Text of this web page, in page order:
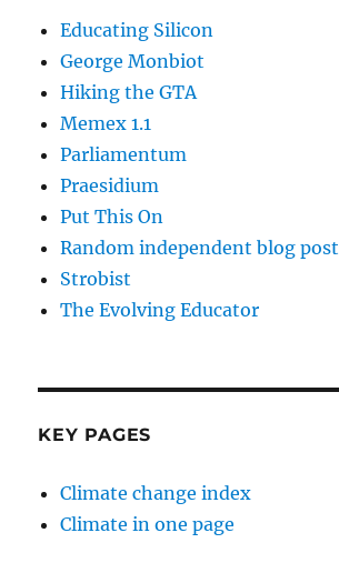
Educating Silicon
George Monbiot
Hiking the GTA
Memex 1.1
Parliamentum
Praesidium
Put This On
Random independent blog post
Strobist
The Evolving Educator
KEY PAGES
Climate change index
Climate in one page